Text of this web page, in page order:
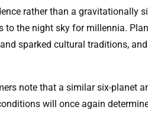
rather than a gravitationally
the night sky for millennia.
sparked cultural traditions,
note that a similar six-planet
will once again